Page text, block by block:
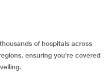
of hospitals across
ensuring you're covered